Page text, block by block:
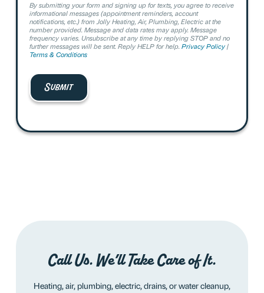
By submitting your form and signing up for texts, you agree to receive
informational messages (appointment reminders, account
notifications, etc.) from Jolly Heating, Air, Plumbing, Electric at the
number provided. Message and data rates may apply. Message
frequency varies. Unsubscribe at any time by replying STOP and no
further messages will be sent. Reply HELP for help. Privacy Policy|
Terms & Conditions
Call Us. We’ll Take Care of It.
Heating, air, plumbing, electric, drains, or water cleanup,